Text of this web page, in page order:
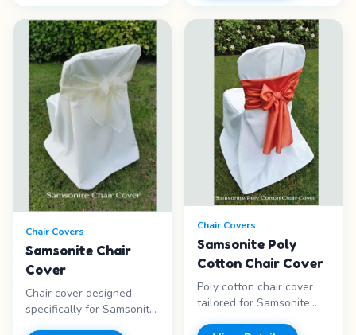
range: Call for pricing
sheen - Multiple colors
Price range: Call for
pricing
Chair Covers
Samsonite Chair
Cover
Chair cover designed
specifically for Samsonite
Chair Covers
Samsonite Poly
Cotton Chair Cover
Poly cotton chair cover
tailored for Samsonite